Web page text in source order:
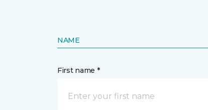
NAME
First name *